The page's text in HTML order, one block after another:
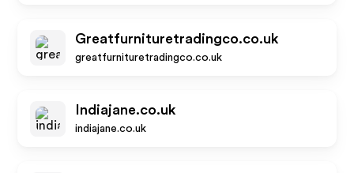
Greatfurnituretradingco.co.uk
greatfurnituretradingco.co.uk
Indiajane.co.uk
indiajane.co.uk